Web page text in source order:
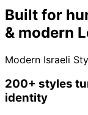
Built for
& modern
Modern Israeli
200+ styles
identity